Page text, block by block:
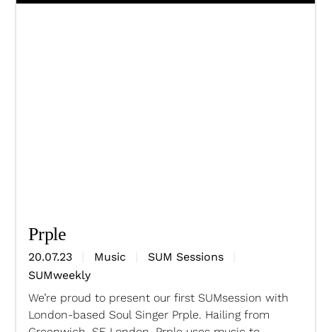
Prple
20.07.23 Music
SUM Sessions
SUMweekly
We’re proud to present our first SUMsession with
London-based Soul Singer Prple. Hailing from